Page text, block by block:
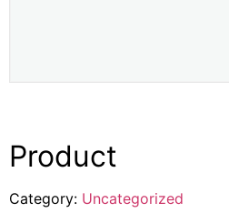
Product
Category: Uncategorized